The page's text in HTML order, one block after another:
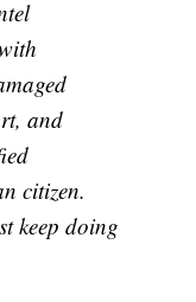
and
citizen.
keep doing